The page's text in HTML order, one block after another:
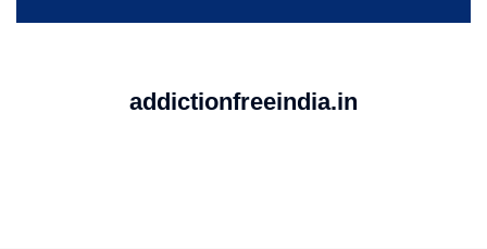
addictionfreeindia.in